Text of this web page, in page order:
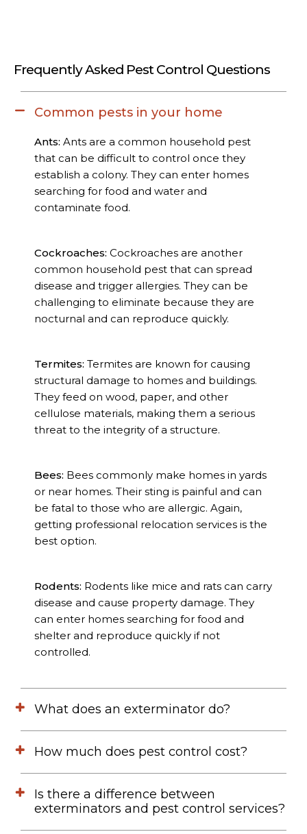
Frequently Asked Pest Control Questions
Common pests in your home
Ants: Ants are a common household pest
that can be difficult to control once they
establish a colony. They can enter homes
searching for food and water and
contaminate food.
Cockroaches: Cockroaches are another
common household pest that can spread
disease and trigger allergies. They can be
challenging to eliminate because they are
nocturnal and can reproduce quickly.
Termites: Termites are known for causing
structural damage to homes and buildings.
They feed on wood, paper, and other
cellulose materials, making them a serious
threat to the integrity of a structure.
Bees: Bees commonly make homes in yards
or near homes. Their sting is painful and can
be fatal to those who are allergic. Again,
getting professional relocation services is the
best option.
Rodents: Rodents like mice and rats can carry
disease and cause property damage. They
can enter homes searching for food and
shelter and reproduce quickly if not
controlled.
What does an exterminator do?
How much does pest control cost?
Is there a difference between
exterminators and pest control services?